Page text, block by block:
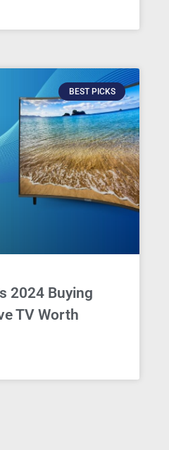
BEST PICKS
2024 Buying
TV Worth